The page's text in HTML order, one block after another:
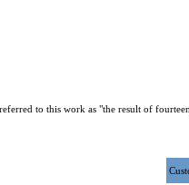
to this work as "the result of